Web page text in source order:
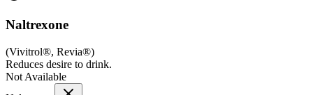
Naltrexone
(Vivitrol®, Revia®)
Reduces desire to drink.
Not Available